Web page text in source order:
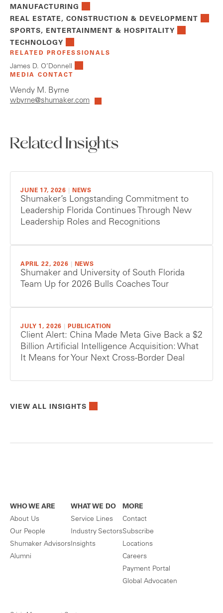
MANUFACTURING
REAL ESTATE, CONSTRUCTION & DEVELOPMENT
SPORTS, ENTERTAINMENT & HOSPITALITY
TECHNOLOGY
RELATED PROFESSIONALS
James D. O’Donnell
MEDIA CONTACT
Wendy M. Byrne
wbyrne@shumaker.com
Related Insights
JUNE 17, 2026 NEWS
Shumaker’s Longstanding Commitment to
Leadership Florida Continues Through New
Leadership Roles and Recognitions
APRIL 22, 2026 NEWS
Shumaker and University of South Florida
Team Up for 2026 Bulls Coaches Tour
JULY 1, 2026 PUBLICATION
Client Alert: China Made Meta Give Back a $2
Billion Artificial Intelligence Acquisition: What
It Means for Your Next Cross-Border Deal
VIEW ALL INSIGHTS
WHO WE ARE
About Us
Our People
Shumaker Advisors
Alumni
WHAT WE DO
Service Lines
Industry Sectors
Insights
MORE
Contact
Subscribe
Locations
Careers
Payment Portal
Global Advocaten